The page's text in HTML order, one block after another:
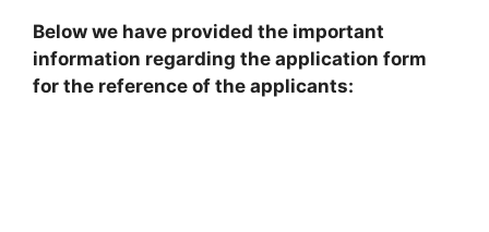
Below we have provided the important
information regarding the application form
for the reference of the applicants: